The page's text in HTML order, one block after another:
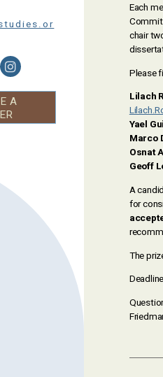
A
Each
chair
Please
Lilach
Yael
Marco
Osnat
Geoff
A
for
The